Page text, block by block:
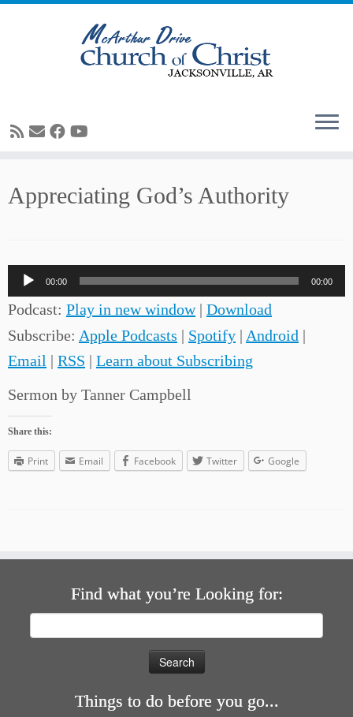
toAppreciating God’s Authority
Audio
Player
00:00 00:00
Podcast: Play in new window| Download
Subscribe: Apple Podcasts | Spotify | Android |
Email | RSS | Learn about Subscribing
Sermon by Tanner Campbell
Share this:
Print Email Facebook Twitter Google
Find what you’re Looking for:
Things to do before you go...